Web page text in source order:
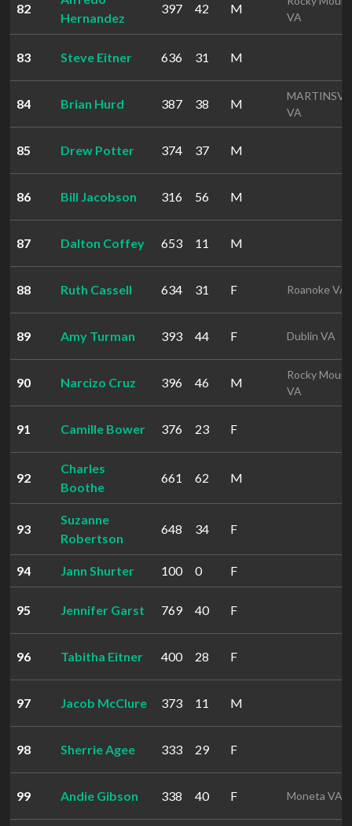
82
Hernandez
397 42 M
VA
83 Steve Eitner 636 31 M
84 Brian Hurd 387 38 M
VA
85 Drew Potter 374 37 M
86 Bill Jacobson 316 56 M
87 Dalton Coffey 653 11 M
88 Ruth Cassell 634 31 F Roanoke VA
89 Amy Turman 393 44 F Dublin VA
90 Narcizo Cruz 396 46 M
Rocky Mount
VA
91 Camille Bower 376 23 F
92
Charles
Boothe
661 62 M
93
Suzanne
Robertson
648 34 F
94 Jann Shurter 100 0 F
95 Jennifer Garst 769 40 F
96 Tabitha Eitner 400 28 F
97 Jacob McClure 373 11 M
98 Sherrie Agee 333 29 F
99 Andie Gibson 338 40 F Moneta VA